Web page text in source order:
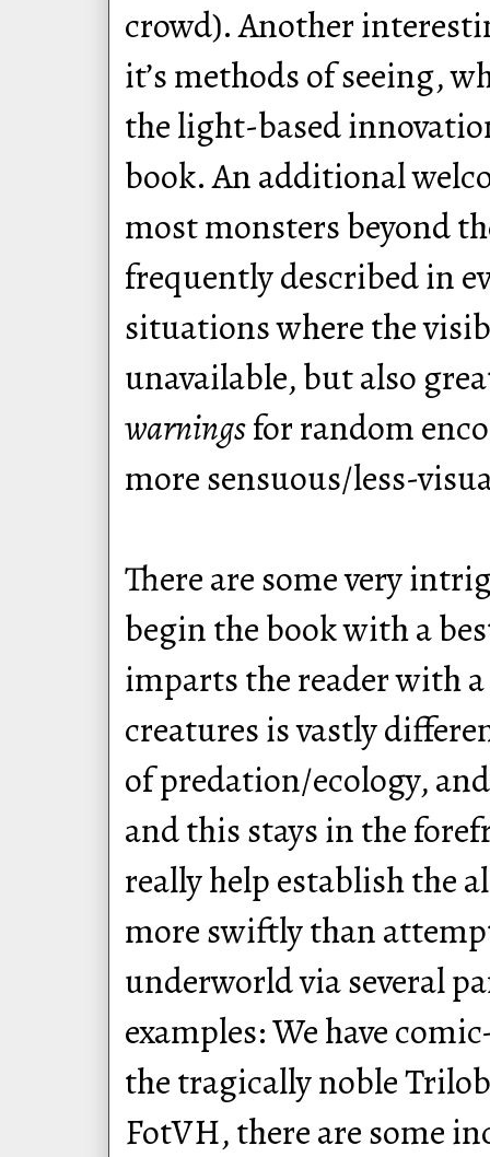
crowd). Another
it’s methods of seeing,
the light-based
book. An additional
most monsters beyond
frequently described in
situations where the
unavailable, but also
warningsfor random
more sensuous/less-
There are some very
begin the book with a
imparts the reader with
creatures is vastly
of predation/ecology,
and this stays in the
really help establish the
more swiftly than
underworld via several
examples: We have
the tragically noble
FotVH, there are some